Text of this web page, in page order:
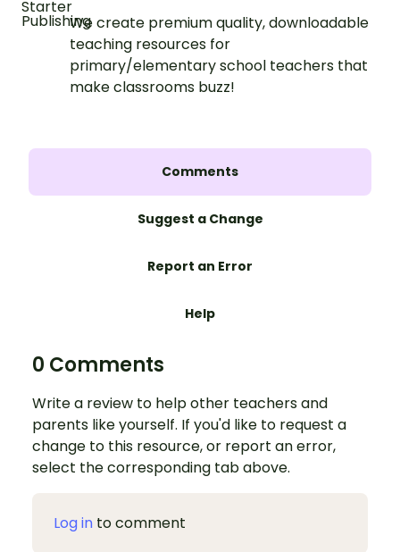
We create premium quality, downloadable
teaching resources for
primary/elementary school teachers that
make classrooms buzz!
Comments
Suggest a Change
Report an Error
Help
0 Comments
Write a review to help other teachers and
parents like yourself. If you'd like to request a
change to this resource, or report an error,
select the corresponding tab above.
Log in to comment